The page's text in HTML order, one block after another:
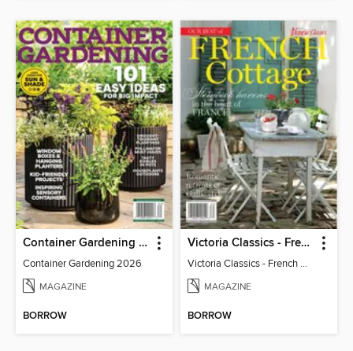
Container Gardening 2026
Container Gardening 2026
MAGAZINE
BORROW
Victoria Classics - French Cottage 2026
Victoria Classics - French Cottage 2026
MAGAZINE
BORROW